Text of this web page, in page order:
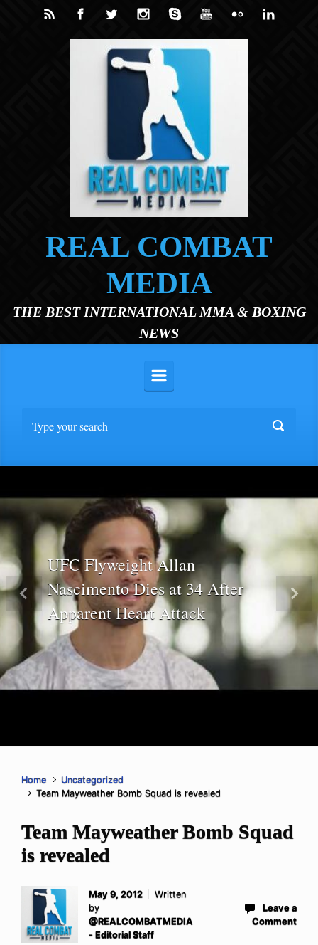
Skip to main content
REAL COMBAT
MEDIA
THE BEST INTERNATIONAL MMA & BOXING
NEWS
UFC Flyweight Allan
Nascimento Dies at 34 After
Apparent Heart Attack
Previous Next
Home
Uncategorized
Team Mayweather Bomb Squad is revealed
Team Mayweather Bomb Squad
is revealed
May 9, 2012
Written
by
@REALCOMBATMEDIA
- Editorial Staff
Leave a
Comment